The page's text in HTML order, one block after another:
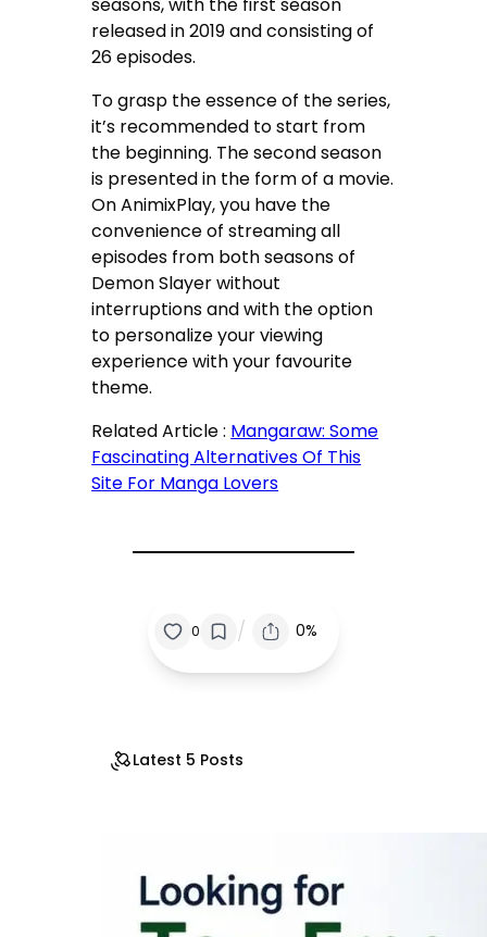
seasons, with the first season
released in 2019 and consisting of
26 episodes.
To grasp the essence of the series,
it’s recommended to start from
the beginning. The second season
is presented in the form of a movie.
On AnimixPlay, you have the
convenience of streaming all
episodes from both seasons of
Demon Slayer without
interruptions and with the option
to personalize your viewing
experience with your favourite
theme.
Related Article : Mangaraw: Some
Fascinating Alternatives Of This
Site For Manga Lovers
0 / 0%
Latest 5 Posts